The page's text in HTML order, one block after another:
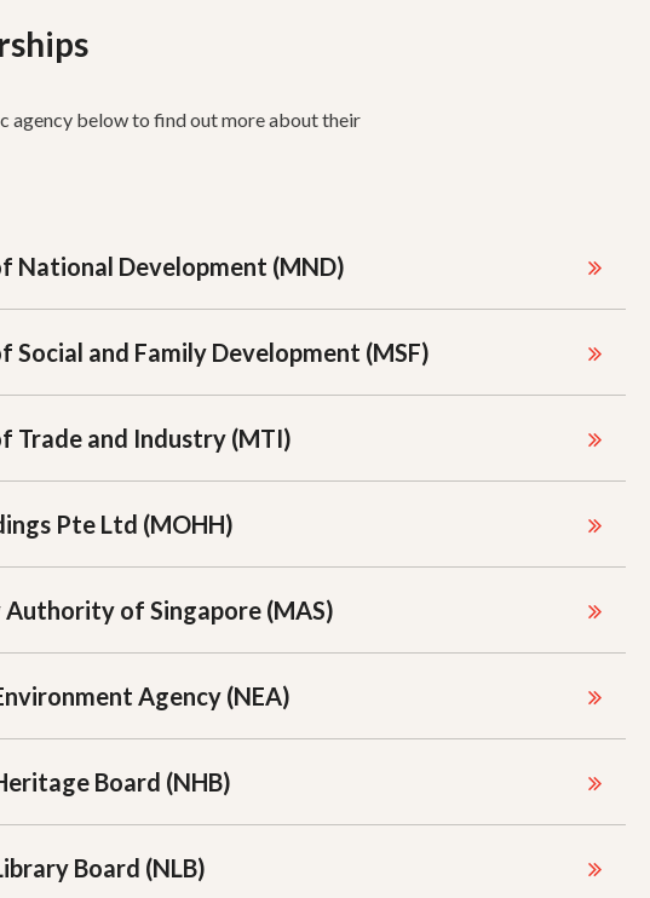
agency below to find out more about their
National Development (MND)
Social and Family Development (MSF)
Trade and Industry (MTI)
Pte Ltd (MOHH)
of Singapore (MAS)
Agency (NEA)
Board (NHB)
Board (NLB)